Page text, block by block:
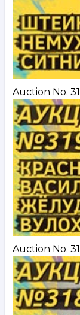
Auction No.
Auction No.